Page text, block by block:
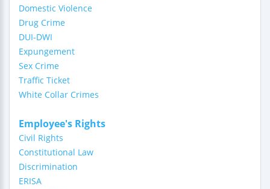
Domestic Violence
Drug Crime
DUI-DWI
Expungement
Sex Crime
Traffic Ticket
White Collar Crimes
Employee's Rights
Civil Rights
Constitutional Law
Discrimination
ERISA